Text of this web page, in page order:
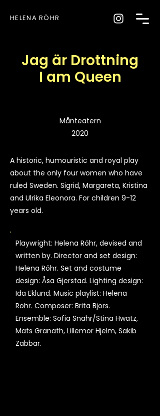
HELENA RÖHR
Jag är Drottning
I am Queen
Månteatern
2020
A historic, humouristic and royal play
about the only four women who have
ruled Sweden. Sigrid, Margareta, Kristina
and Ulrika Eleonora. For children 9-12
years old.
Playwright: Helena Röhr, devised and
written by. Director and set design:
Helena Röhr. Set and costume
design: Åsa Gjerstad. Lighting design:
Ida Eklund. Music playlist: Helena
Röhr. Composer: Brita Björs.
Ensemble: Sofia Snahr/Stina Hwatz,
Mats Granath, Lillemor Hjelm, Sakib
Zabbar.